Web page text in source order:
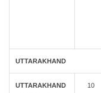
UTTARAKHAND
UTTARAKHAND
10